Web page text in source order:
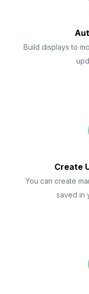
Build displays to
Create
You can create
saved in